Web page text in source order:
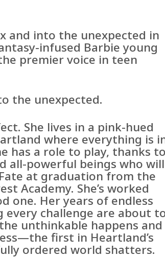
and into the unexpected in
infused Barbie young
premier voice in teen
the unexpected.
She lives in a pink-hued
where everything is
has a role to play, thanks to
all-powerful beings who will
at graduation from the
Academy. She’s worked
one. Her years of endless
every challenge are about
unthinkable happens and
first in Heartland’s
ordered world shatters.